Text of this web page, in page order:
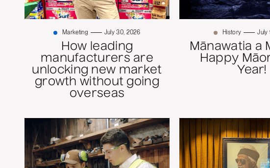
Marketing July 30, 2026
How leading
manufacturers are
unlocking new market
growth without going
overseas
History July
Mānawatia a
Happy
Year!